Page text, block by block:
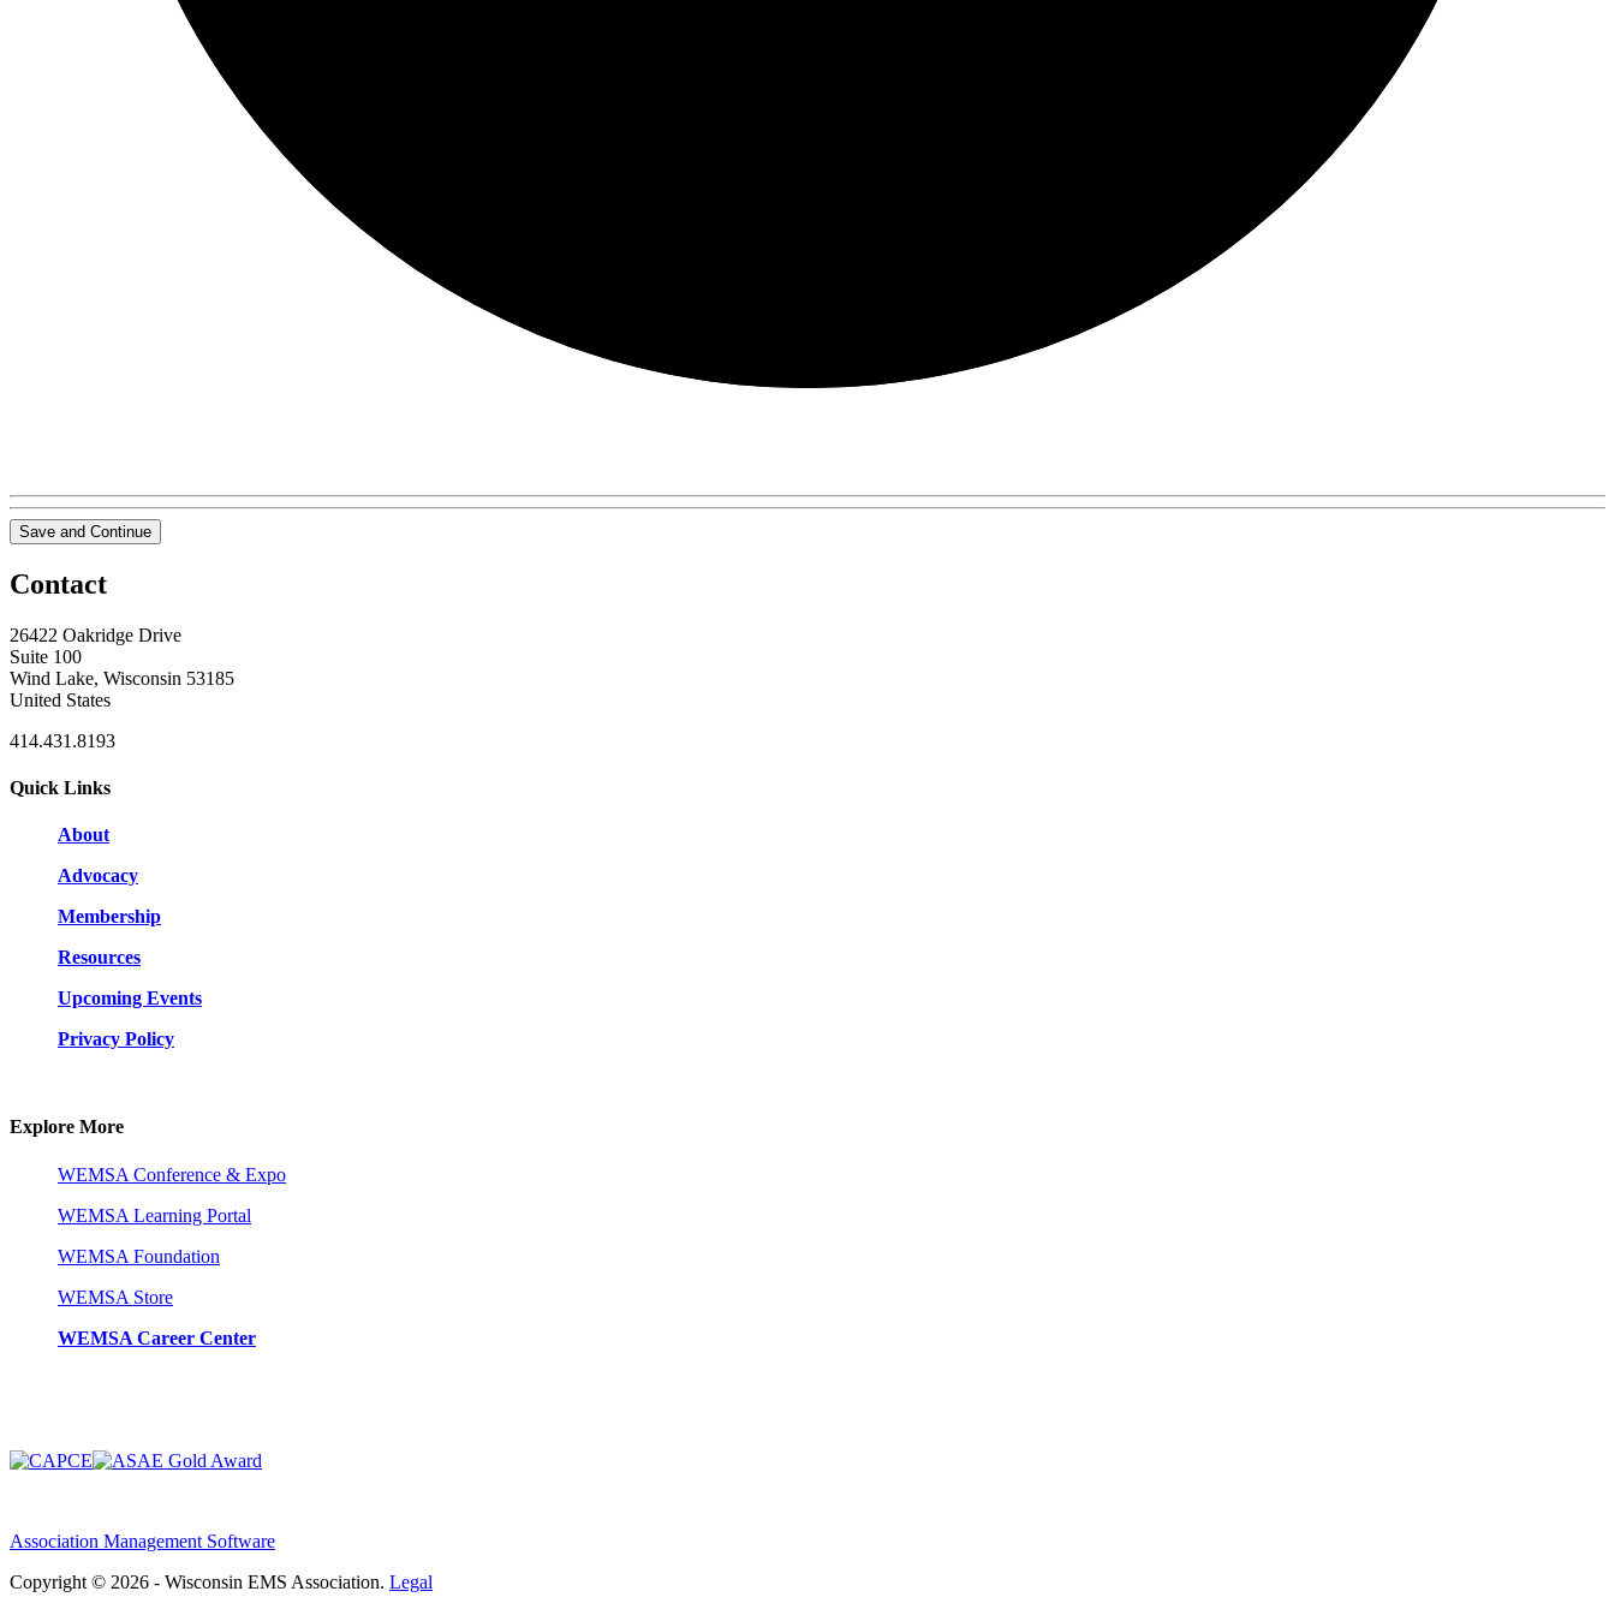
Save and Continue
Contact
26422 Oakridge Drive
Suite 100
Wind Lake, Wisconsin 53185
United States
414.431.8193
Quick Links
About
Advocacy
Membership
Resources
Upcoming Events
Privacy Policy
Explore More
WEMSA Conference & Expo
WEMSA Learning Portal
WEMSA Foundation
WEMSA Store
WEMSA Career Center
Association Management Software
Copyright © 2026 - Wisconsin EMS Association. Legal